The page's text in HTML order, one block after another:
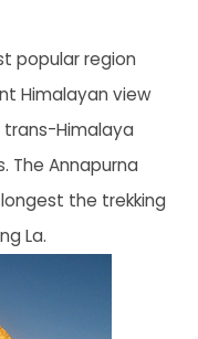
popular region
Himalayan view
trans-Himalaya
Annapurna
the trekking
La.